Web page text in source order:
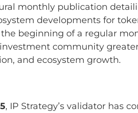
monthly publication
developments for
beginning of a regular
community
and ecosystem growth.
, IP Strategy’s validator has